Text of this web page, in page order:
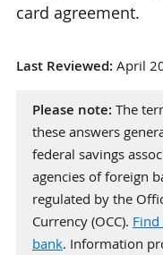
card agreement.
Last Reviewed: April
Please note: The
these answers
federal savings
agencies of foreign
regulated by the
Currency (OCC).
bank. Information